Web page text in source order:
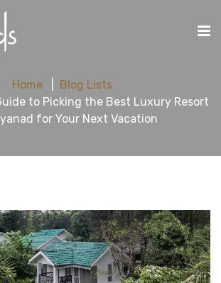
Home
Blog Lists
to Picking the Best Luxury Resort
for Your Next Vacation